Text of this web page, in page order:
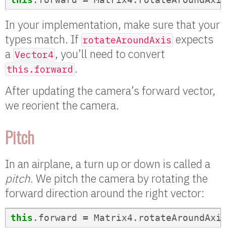
In your implementation, make sure that your
types match. If rotateAroundAxis expects
a Vector4 , you’ll need to convert
this.forward .
After updating the camera’s forward vector,
we reorient the camera.
Pitch
In an airplane, a turn up or down is called a
pitch. We pitch the camera by rotating the
forward direction around the right vector:
this . forward = Matrix4 .